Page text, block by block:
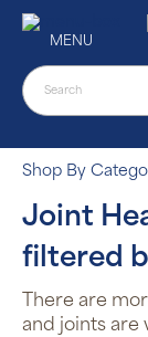
MENU
Shop By
Joint
filtered
There are
and joints are